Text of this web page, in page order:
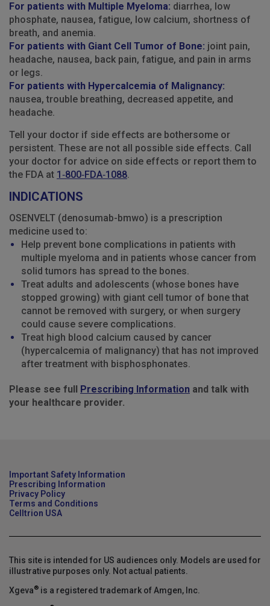
For patients with Multiple Myeloma: diarrhea, low
phosphate, nausea, fatigue, low calcium, shortness of
breath, and anemia.
For patients with Giant Cell Tumor of Bone: joint pain,
headache, nausea, back pain, fatigue, and pain in arms
or legs.
For patients with Hypercalcemia of Malignancy:
nausea, trouble breathing, decreased appetite, and
headache.
Tell your doctor if side effects are bothersome or
persistent. These are not all possible side effects. Call
your doctor for advice on side effects or report them to
the FDA at 1‑800‑FDA‑1088.
INDICATIONS
OSENVELT (denosumab-bmwo) is a prescription
medicine used to:
Help prevent bone complications in patients with
multiple myeloma and in patients whose cancer from
solid tumors has spread to the bones.
Treat adults and adolescents (whose bones have
stopped growing) with giant cell tumor of bone that
cannot be removed with surgery, or when surgery
could cause severe complications.
Treat high blood calcium caused by cancer
(hypercalcemia of malignancy) that has not improved
after treatment with bisphosphonates.
Please see full Prescribing Information and talk with
your healthcare provider.
Important Safety Information
Prescribing Information
Privacy Policy
Terms and Conditions
Celltrion USA
This site is intended for US audiences only. Models are used for
illustrative purposes only. Not actual patients.
Xgeva ® is a registered trademark of Amgen, Inc.